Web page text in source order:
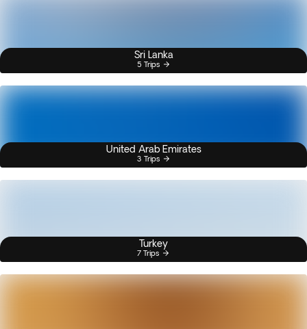
Sri Lanka
5 Trips
United Arab Emirates
3 Trips
Turkey
7 Trips